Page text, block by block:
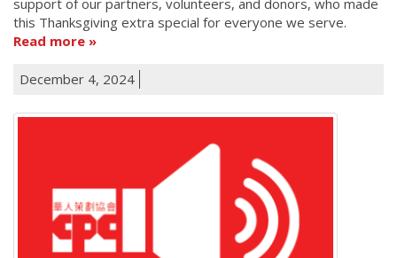
this Thanksgiving extra special for everyone we serve.
Read more
December 4, 2024